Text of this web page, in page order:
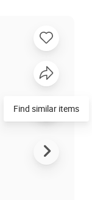
Find similar items